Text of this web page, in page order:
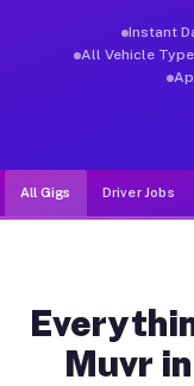
Instant
All Vehicle
All Gigs Driver Jobs
Muvr